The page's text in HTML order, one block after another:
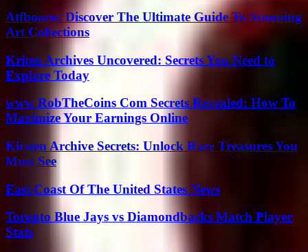
Atfbooru: Discover The Ultimate Guide To Stunning
Art Collections
Kriten Archives Uncovered: Secrets You Need to
Explore Today
www RobTheCoins Com Secrets Revealed: How To
Maximize Your Earnings Online
Kirsten Archive Secrets: Unlock Rare Treasures You
Must See
East Coast Of The United States News
Toronto Blue Jays vs Diamondbacks Match Player
Stats